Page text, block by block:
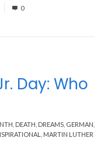
0
DEATH DREAMS GERMAN
MARTIN LUTHER
Day: Who